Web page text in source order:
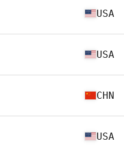
USA
USA
CHN
USA